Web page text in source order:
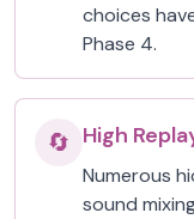
choices
Phase 4.
🔄 High
Numerous
sound